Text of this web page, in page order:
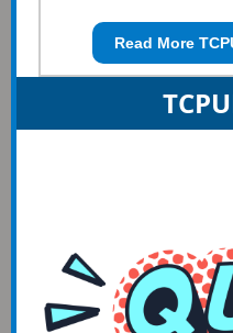
Read More